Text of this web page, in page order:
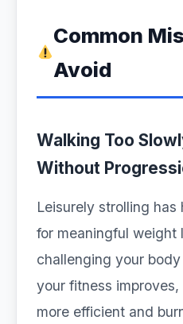
Common
Avoid
Walking Too
Without
Leisurely strolling
for meaningful weight
challenging your
your fitness
more efficient and